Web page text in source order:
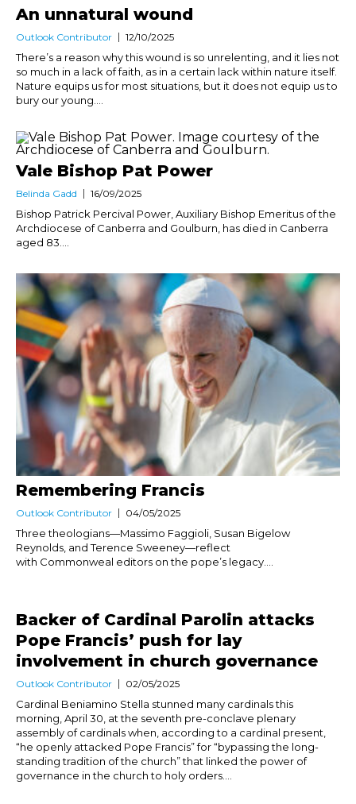
An unnatural wound
Outlook Contributor 12/10/2025
There’s a reason why this wound is so unrelenting, and it lies not
so much in a lack of faith, as in a certain lack within nature itself.
Nature equips us for most situations, but it does not equip us to
bury our young....
Vale Bishop Pat Power
Belinda Gadd 16/09/2025
Bishop Patrick Percival Power, Auxiliary Bishop Emeritus of the
Archdiocese of Canberra and Goulburn, has died in Canberra
aged 83....
Remembering Francis
Outlook Contributor 04/05/2025
Three theologians—Massimo Faggioli, Susan Bigelow
Reynolds, and Terence Sweeney—reflect
with Commonweal editors on the pope’s legacy....
Backer of Cardinal Parolin attacks
Pope Francis’ push for lay
involvement in church governance
Outlook Contributor 02/05/2025
Cardinal Beniamino Stella stunned many cardinals this
morning, April 30, at the seventh pre-conclave plenary
assembly of cardinals when, according to a cardinal present,
“he openly attacked Pope Francis” for “bypassing the long-
standing tradition of the church” that linked the power of
governance in the church to holy orders....